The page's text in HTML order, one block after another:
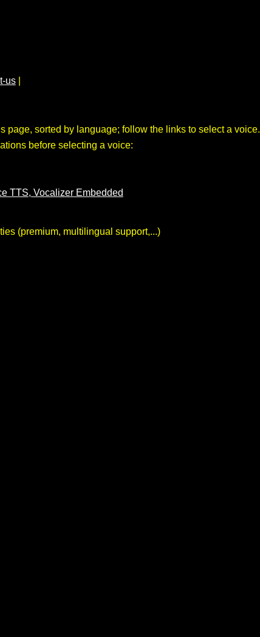
us|
page, sorted by language; follow the links to select a voice.
before selecting a voice:
TTS, Vocalizer Embedded
(premium, multilingual support,...)